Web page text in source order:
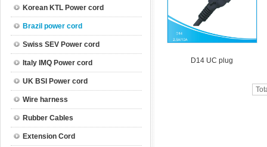
Korean KTL Power cord
Brazil power cord
Swiss SEV Power cord
Italy IMQ Power cord
UK BSI Power cord
Wire harness
Rubber Cables
Extension Cord
D14 UC plug